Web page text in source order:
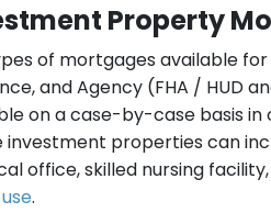
Property
of mortgages available
and Agency (FHA / HUD
on a case-by-case basis
investment properties can
office, skilled nursing
.